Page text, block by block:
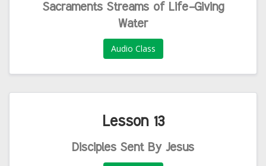
Sacraments Streams of Life-Giving
Water
Audio Class
Lesson 13
Disciples Sent By Jesus